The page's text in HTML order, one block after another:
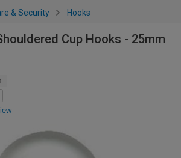
& Security Hooks
Cup Hooks - 25mm